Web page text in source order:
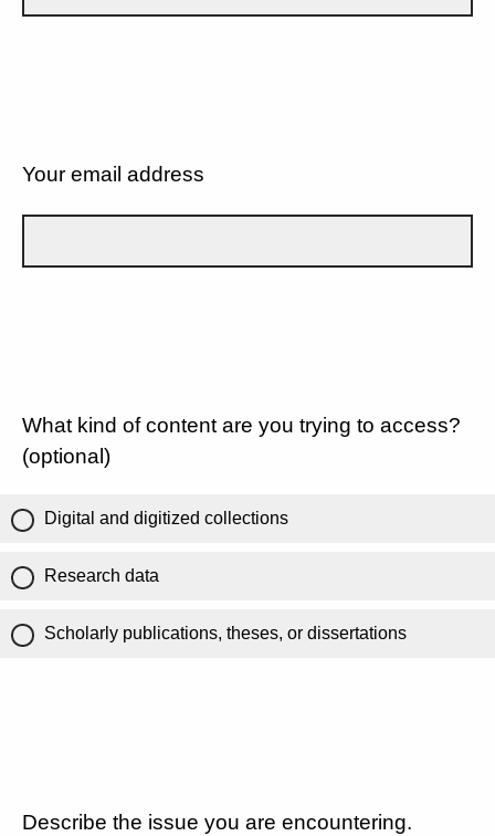
Your email address
What kind of content are you trying to access?
(optional)
Digital and digitized collections
Research data
Scholarly publications, theses, or dissertations
Describe the issue you are encountering.